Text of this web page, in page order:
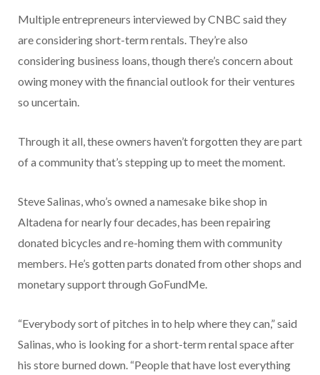
Multiple entrepreneurs interviewed by CNBC said they
are considering short-term rentals. They’re also
considering business loans, though there’s concern about
owing money with the financial outlook for their ventures
so uncertain.
Through it all, these owners haven’t forgotten they are part
of a community that’s stepping up to meet the moment.
Steve Salinas, who’s owned a namesake bike shop in
Altadena for nearly four decades, has been repairing
donated bicycles and re-homing them with community
members. He’s gotten parts donated from other shops and
monetary support through GoFundMe.
“Everybody sort of pitches in to help where they can,” said
Salinas, who is looking for a short-term rental space after
his store burned down. “People that have lost everything